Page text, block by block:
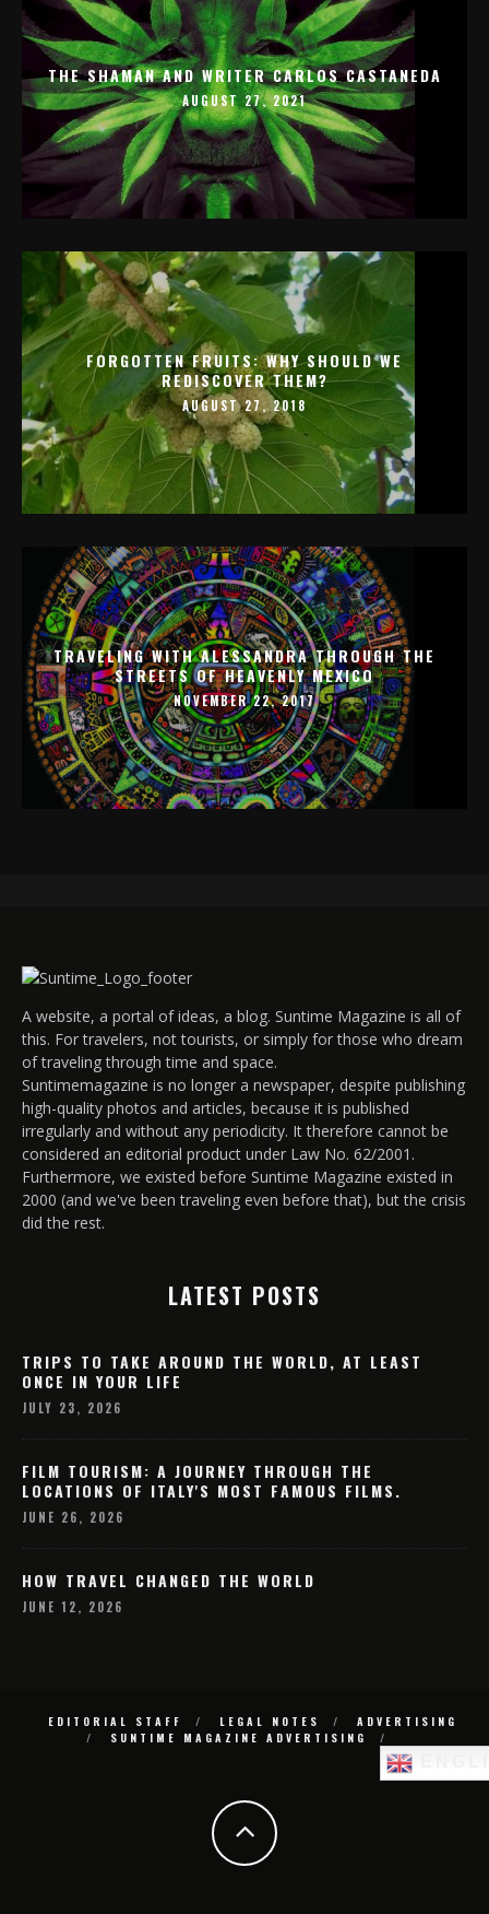
THE SHAMAN AND WRITER CARLOS CASTANEDA
AUGUST 27, 2021
FORGOTTEN FRUITS: WHY SHOULD WE
REDISCOVER THEM?
AUGUST 27, 2018
TRAVELING WITH ALESSANDRA THROUGH THE
STREETS OF HEAVENLY MEXICO
NOVEMBER 22, 2017
A website, a portal of ideas, a blog. Suntime Magazine is all of
this. For travelers, not tourists, or simply for those who dream
of traveling through time and space.
Suntimemagazine is no longer a newspaper, despite publishing
high-quality photos and articles, because it is published
irregularly and without any periodicity. It therefore cannot be
considered an editorial product under Law No. 62/2001.
Furthermore, we existed before Suntime Magazine existed in
2000 (and we've been traveling even before that), but the crisis
did the rest.
LATEST POSTS
TRIPS TO TAKE AROUND THE WORLD, AT LEAST
ONCE IN YOUR LIFE
JULY 23, 2026
FILM TOURISM: A JOURNEY THROUGH THE
LOCATIONS OF ITALY'S MOST FAMOUS FILMS.
JUNE 26, 2026
HOW TRAVEL CHANGED THE WORLD
JUNE 12, 2026
EDITORIAL STAFF LEGAL NOTES
ADVERTISING
SUNTIME MAGAZINE ADVERTISING